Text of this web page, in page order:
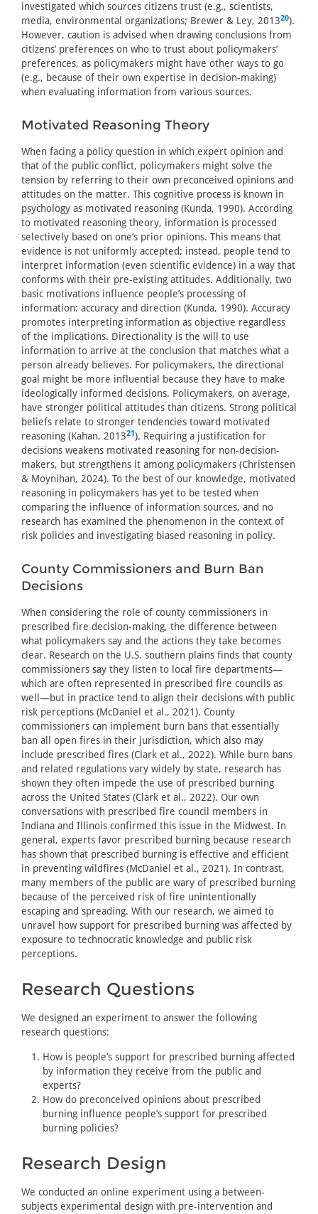
investigated which sources citizens trust (e.g., scientists,
media, environmental organizations; Brewer & Ley, 201320).
However, caution is advised when drawing conclusions from
citizens’ preferences on who to trust about policymakers’
preferences, as policymakers might have other ways to go
(e.g., because of their own expertise in decision-making)
when evaluating information from various sources.
Motivated Reasoning Theory
When facing a policy question in which expert opinion and
that of the public conflict, policymakers might solve the
tension by referring to their own preconceived opinions and
attitudes on the matter. This cognitive process is known in
psychology as motivated reasoning (Kunda, 1990). According
to motivated reasoning theory, information is processed
selectively based on one’s prior opinions. This means that
evidence is not uniformly accepted; instead, people tend to
interpret information (even scientific evidence) in a way that
conforms with their pre-existing attitudes. Additionally, two
basic motivations influence people’s processing of
information: accuracy and direction (Kunda, 1990). Accuracy
promotes interpreting information as objective regardless
of the implications. Directionality is the will to use
information to arrive at the conclusion that matches what a
person already believes. For policymakers, the directional
goal might be more influential because they have to make
ideologically informed decisions. Policymakers, on average,
have stronger political attitudes than citizens. Strong political
beliefs relate to stronger tendencies toward motivated
reasoning (Kahan, 201321). Requiring a justification for
decisions weakens motivated reasoning for non-decision-
makers, but strengthens it among policymakers (Christensen
& Moynihan, 2024). To the best of our knowledge, motivated
reasoning in policymakers has yet to be tested when
comparing the influence of information sources, and no
research has examined the phenomenon in the context of
risk policies and investigating biased reasoning in policy.
County Commissioners and Burn Ban
Decisions
When considering the role of county commissioners in
prescribed fire decision-making, the difference between
what policymakers say and the actions they take becomes
clear. Research on the U.S. southern plains finds that county
commissioners say they listen to local fire departments—
which are often represented in prescribed fire councils as
well—but in practice tend to align their decisions with public
risk perceptions (McDaniel et al., 2021). County
commissioners can implement burn bans that essentially
ban all open fires in their jurisdiction, which also may
include prescribed fires (Clark et al., 2022). While burn bans
and related regulations vary widely by state, research has
shown they often impede the use of prescribed burning
across the United States (Clark et al., 2022). Our own
conversations with prescribed fire council members in
Indiana and Illinois confirmed this issue in the Midwest. In
general, experts favor prescribed burning because research
has shown that prescribed burning is effective and efficient
in preventing wildfires (McDaniel et al., 2021). In contrast,
many members of the public are wary of prescribed burning
because of the perceived risk of fire unintentionally
escaping and spreading. With our research, we aimed to
unravel how support for prescribed burning was affected by
exposure to technocratic knowledge and public risk
perceptions.
Research Questions
We designed an experiment to answer the following
research questions:
How is people’s support for prescribed burning affected
by information they receive from the public and
experts?
How do preconceived opinions about prescribed
burning influence people’s support for prescribed
burning policies?
Research Design
We conducted an online experiment using a between-
subjects experimental design with pre-intervention and